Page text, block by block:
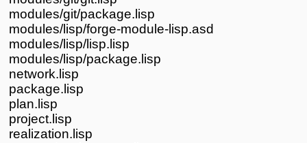
modules/git/package.lisp
modules/lisp/forge-module-lisp.asd
modules/lisp/lisp.lisp
modules/lisp/package.lisp
network.lisp
package.lisp
plan.lisp
project.lisp
realization.lisp